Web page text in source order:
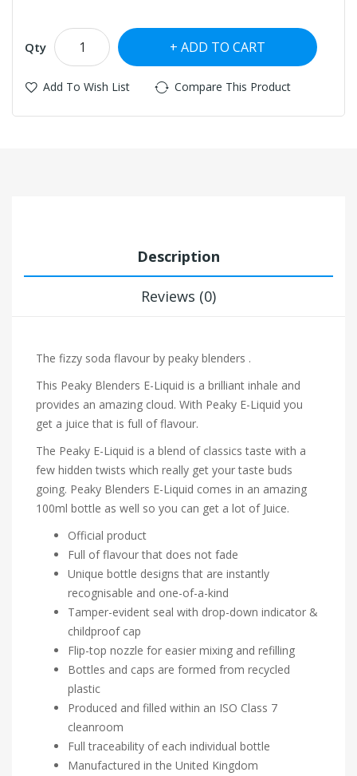
Qty ADD TO CART
Add To Wish List Compare This Product
Description
Reviews (0)
The fizzy soda flavour by peaky blenders .
This Peaky Blenders E-Liquid is a brilliant inhale and
provides an amazing cloud. With Peaky E-Liquid you
get a juice that is full of flavour.
The Peaky E-Liquid is a blend of classics taste with a
few hidden twists which really get your taste buds
going. Peaky Blenders E-Liquid comes in an amazing
100ml bottle as well so you can get a lot of Juice.
Official product
Full of flavour that does not fade
Unique bottle designs that are instantly
recognisable and one-of-a-kind
Tamper-evident seal with drop-down indicator &
childproof cap
Flip-top nozzle for easier mixing and refilling
Bottles and caps are formed from recycled
plastic
Produced and filled within an ISO Class 7
cleanroom
Full traceability of each individual bottle
Manufactured in the United Kingdom